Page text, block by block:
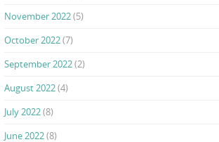
November 2022(5)
October 2022(7)
September 2022(2)
August 2022(4)
July 2022(8)
June 2022(8)